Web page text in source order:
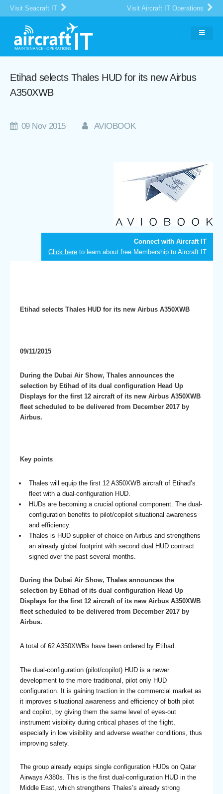
Visit Seacraft IT Visit Aircraft IT Operations
Etihad selects Thales HUD for its new Airbus
A350XWB
09 Nov 2015 AVIOBOOK
Connect with Aircraft IT
Click hereto learn about free Membership to Aircraft IT
Etihad selects Thales HUD for its new Airbus A350XWB
09/11/2015
During the Dubai Air Show, Thales announces the
selection by Etihad of its dual configuration Head Up
Displays for the first 12 aircraft of its new Airbus A350XWB
fleet scheduled to be delivered from December 2017 by
Airbus.
Key points
Thales will equip the first 12 A350XWB aircraft of Etihad’s
fleet with a dual-configuration HUD.
HUDs are becoming a crucial optional component. The dual-
configuration benefits to pilot/copilot situational awareness
and efficiency.
Thales is HUD supplier of choice on Airbus and strengthens
an already global footprint with second dual HUD contract
signed over the past several months.
During the Dubai Air Show, Thales announces the
selection by Etihad of its dual configuration Head Up
Displays for the first 12 aircraft of its new Airbus A350XWB
fleet scheduled to be delivered from December 2017 by
Airbus.
A total of 62 A350XWBs have been ordered by Etihad.
The dual-configuration (pilot/copilot) HUD is a newer
development to the more traditional, pilot only HUD
configuration. It is gaining traction in the commercial market as
it improves situational awareness and efficiency of both pilot
and copilot, by giving them the same level of eyes-out
instrument visibility during critical phases of the flight,
especially in low visibility and adverse weather conditions, thus
improving safety.
The group already equips single configuration HUDs on Qatar
Airways A380s. This is the first dual-configuration HUD in the
Middle East, which strengthens Thales’s already strong